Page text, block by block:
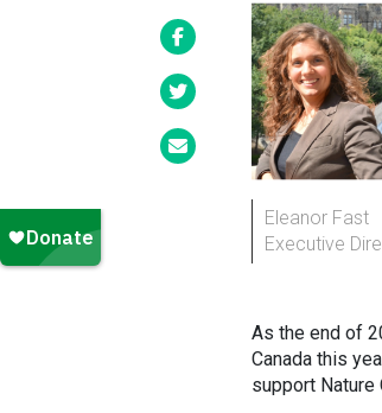
Eleanor Fast
Executive
As the end of
Canada this
support Nature